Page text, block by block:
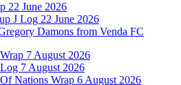
22 June 2026
J Log 22 June 2026
Damons from Venda FC
7 August 2026
7 August 2026
Nations Wrap 6 August 2026